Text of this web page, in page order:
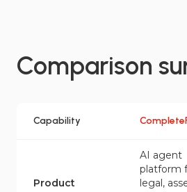
Comparison
Capability
Product
AI agent
platform
legal,